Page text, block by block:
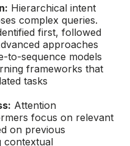
Hierarchical intent
complex queries.
first, followed
approaches
to-sequence models
frameworks that
tasks
Attention
focus on relevant
on previous
contextual